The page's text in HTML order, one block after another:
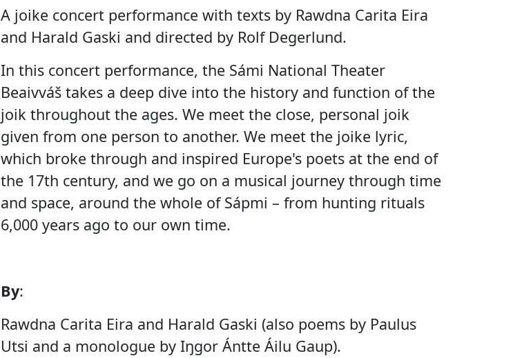
A joike concert performance with texts by Rawdna Carita Eira
and Harald Gaski and directed by Rolf Degerlund.
In this concert performance, the Sámi National Theater
Beaivváš takes a deep dive into the history and function of the
joik throughout the ages. We meet the close, personal joik
given from one person to another. We meet the joike lyric,
which broke through and inspired Europe's poets at the end of
the 17th century, and we go on a musical journey through time
and space, around the whole of Sápmi – from hunting rituals
6,000 years ago to our own time.
By:
Rawdna Carita Eira and Harald Gaski (also poems by Paulus
Utsi and a monologue by Iŋgor Ántte Áilu Gaup).